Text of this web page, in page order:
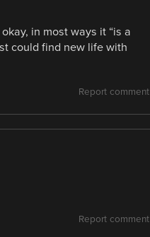
in most ways it “is a
could find new life with
Report comment
Report comment